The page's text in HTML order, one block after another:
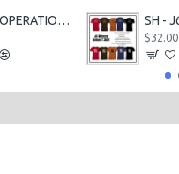
SH - J6 OPERATION FREEDOM T-Shirts
$32.00